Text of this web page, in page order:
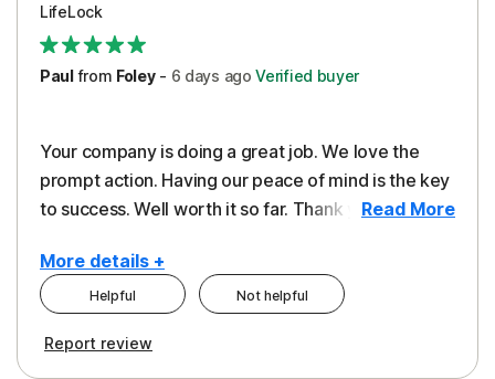
LifeLock
Paulfrom Foley- 6 days ago Verified buyer
Your company is doing a great job. We love the
prompt action. Having our peace of mind is the key
to success. Well worth it so far. Thank you..Read More
More details +
Pros
Helpful Not helpful
Report review